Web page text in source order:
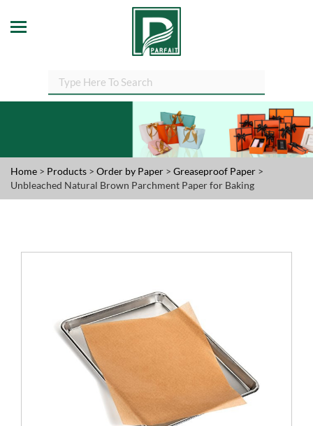
Home > Products > Order by Paper > Greaseproof Paper >
Unbleached Natural Brown Parchment Paper for Baking